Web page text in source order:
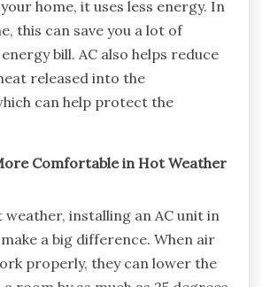
home, it uses less energy. In
this can save you a lot of
bill. AC also helps reduce
released into the
can help protect the
Comfortable in Hot Weather
weather, installing an AC unit in
a big difference. When air
properly, they can lower the